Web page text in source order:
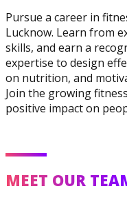
Pursue a career in
Lucknow. Learn from
skills, and earn a
expertise to design
on nutrition, and
Join the growing
positive impact on
MEET OUR